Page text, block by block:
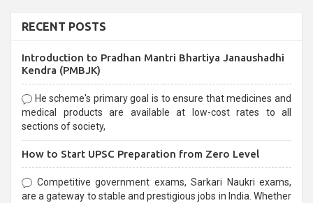
RECENT POSTS
Introduction to Pradhan Mantri Bhartiya Janaushadhi
Kendra (PMBJK)
He scheme's primary goal is to ensure that medicines and
medical products are available at low-cost rates to all
sections of society,
How to Start UPSC Preparation from Zero Level
Competitive government exams, Sarkari Naukri exams,
are a gateway to stable and prestigious jobs in India. Whether